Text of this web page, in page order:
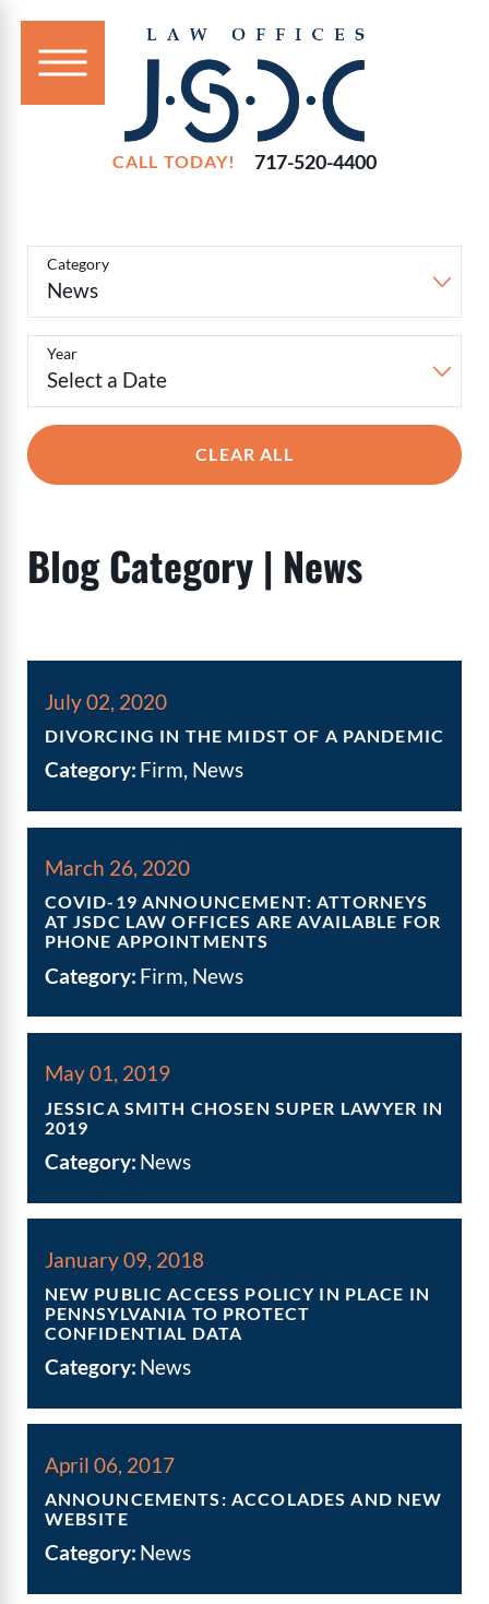
CALL TODAY! 717-520-4400
PostsCategory
Year
CLEAR ALL
Blog Category | News
July 02, 2020
DIVORCING IN THE MIDST OF A PANDEMIC
Category: Firm, News
March 26, 2020
COVID-19 ANNOUNCEMENT: ATTORNEYS
AT JSDC LAW OFFICES ARE AVAILABLE FOR
PHONE APPOINTMENTS
Category: Firm, News
May 01, 2019
JESSICA SMITH CHOSEN SUPER LAWYER IN
2019
Category: News
January 09, 2018
NEW PUBLIC ACCESS POLICY IN PLACE IN
PENNSYLVANIA TO PROTECT
CONFIDENTIAL DATA
Category: News
April 06, 2017
ANNOUNCEMENTS: ACCOLADES AND NEW
WEBSITE
Category: News